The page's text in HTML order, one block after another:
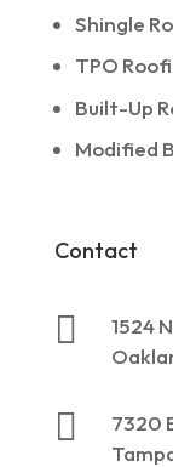
Shingle
TPO
Built-Up
Modified
Contact

1524

7320